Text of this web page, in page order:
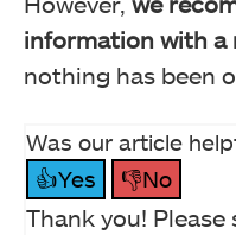
information with a
nothing has been
Was our article
👍Yes
👎No
Thank you!